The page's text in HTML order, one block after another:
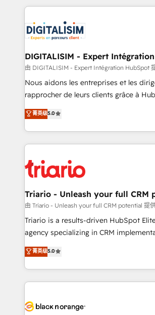
clients.” - Brian Garvey, VP, Solutions Partner
Program, HubSpot.
strengthen your digital transformation
Implementation partner, we provide
drive your business forward. Since 2015 we are fully
dedicated to HubSpot and with an
team (50+), we work with reputable
B2B sectors such as manufacturing,
business services. We prepare a
impact of your digital transformation,
detailed financial rationale with a focus
embark on a transformational journey
business up for long-term success.
DIGITALISIM - Expert
由 DIGITALISIM - Expert Intégration HubSpot
Nous aidons les entreprises et les
rapprocher de leurs clients grâce à
DIGITALISIM, nous avons l'intime
réussite des entreprises passe par
le marketing digital, et la relation client
pourquoi, nos experts sont à la fois
référencement, votre stratégie digitale
et l'intégration d'HubSpot ! Les grandes phases d'un
projet HubSpot avec DIGITALISIM : 🧽 Nettoyage,
migration et intégration des bases de
Développement des interfaces avec
Book Process & Guidelines utilisateurs
Formations des utilisateurs
菁英级5.0
Triario - Unleash your full CRM
由 Triario - Unleash your full CRM potential 提
Triario is a results-driven HubSpot
agency specializing in CRM
migrations, Revenue Operations,
Integrations, Custom AI agents and AI-
Design With over 15 years of experience, we help
companies bridge the gap between
data hygiene, and tailored HubSpot
菁英级5.0